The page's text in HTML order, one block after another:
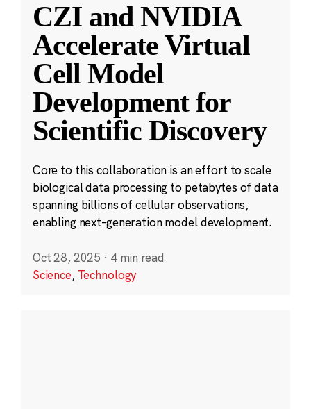
CZI and NVIDIA
Accelerate Virtual
Cell Model
Development for
Scientific Discovery
Core to this collaboration is an effort to scale
biological data processing to petabytes of data
spanning billions of cellular observations,
enabling next-generation model development.
Oct 28, 2025 · 4 min read
Science, Technology